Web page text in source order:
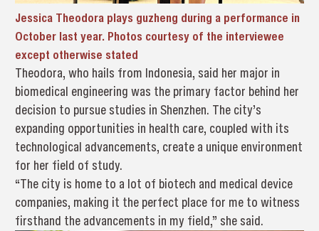
Jessica Theodora plays guzheng during a performance in
October last year. Photos courtesy of the interviewee
except otherwise stated
Theodora, who hails from Indonesia, said her major in
biomedical engineering was the primary factor behind her
decision to pursue studies in Shenzhen. The city’s
expanding opportunities in health care, coupled with its
technological advancements, create a unique environment
for her field of study.
“The city is home to a lot of biotech and medical device
companies, making it the perfect place for me to witness
firsthand the advancements in my field,” she said.